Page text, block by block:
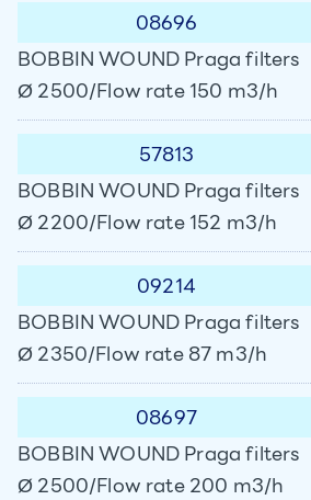
08696
BOBBIN WOUND Praga filters
Ø 2500/Flow rate 150 m3/h
57813
BOBBIN WOUND Praga filters
Ø 2200/Flow rate 152 m3/h
09214
BOBBIN WOUND Praga filters
Ø 2350/Flow rate 87 m3/h
08697
BOBBIN WOUND Praga filters
Ø 2500/Flow rate 200 m3/h